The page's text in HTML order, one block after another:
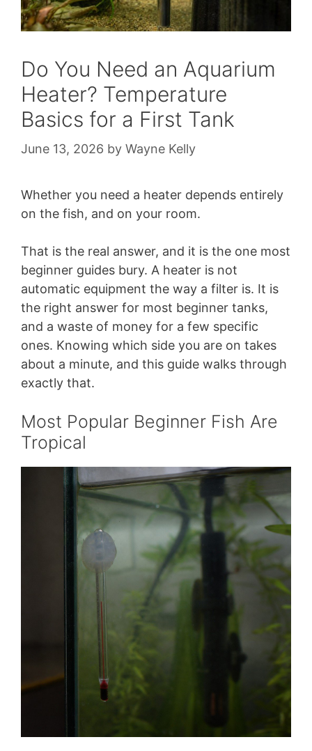
Do You Need an Aquarium
Heater? Temperature
Basics for a First Tank
June 13, 2026 by Wayne Kelly
Whether you need a heater depends entirely
on the fish, and on your room.
That is the real answer, and it is the one most
beginner guides bury. A heater is not
automatic equipment the way a filter is. It is
the right answer for most beginner tanks,
and a waste of money for a few specific
ones. Knowing which side you are on takes
about a minute, and this guide walks through
exactly that.
Most Popular Beginner Fish Are
Tropical